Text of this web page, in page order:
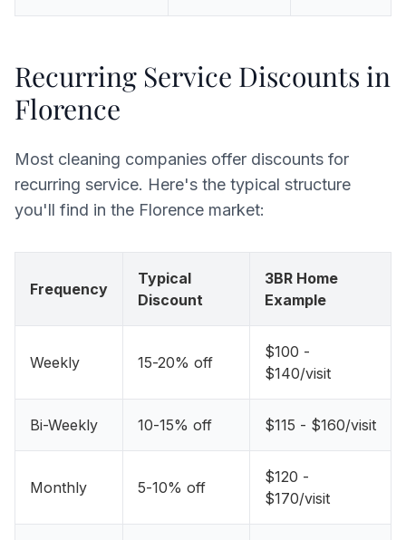
Recurring Service Discounts in
Florence
Most cleaning companies offer discounts for
recurring service. Here's the typical structure
you'll find in the Florence market:
Frequency
Typical
Discount
3BR Home
Example
Weekly 15-20% off
$100 -
$140/visit
Bi-Weekly 10-15% off $115 - $160/visit
Monthly 5-10% off
$120 -
$170/visit